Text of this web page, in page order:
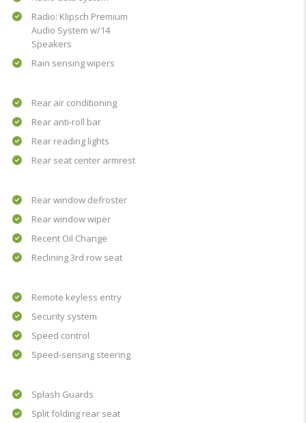
Radio: Klipsch Premium
Audio System w/14
Speakers
Rain sensing wipers
Rear air conditioning
Rear anti-roll bar
Rear reading lights
Rear seat center armrest
Rear window defroster
Rear window wiper
Recent Oil Change
Reclining 3rd row seat
Remote keyless entry
Security system
Speed control
Speed-sensing steering
Splash Guards
Split folding rear seat